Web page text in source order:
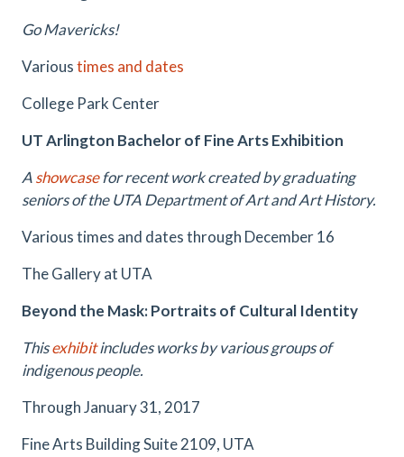
Go Mavericks!
Varioustimes and dates
College Park Center
UT Arlington Bachelor of Fine Arts Exhibition
Ashowcasefor recent work created by graduating
seniors of the UTA Department of Art and Art History.
Various times and dates through December 16
The Gallery at UTA
Beyond the Mask: Portraits of Cultural Identity
Thisexhibitincludes works by various groups of
indigenous people.
Through January 31, 2017
Fine Arts Building Suite 2109, UTA